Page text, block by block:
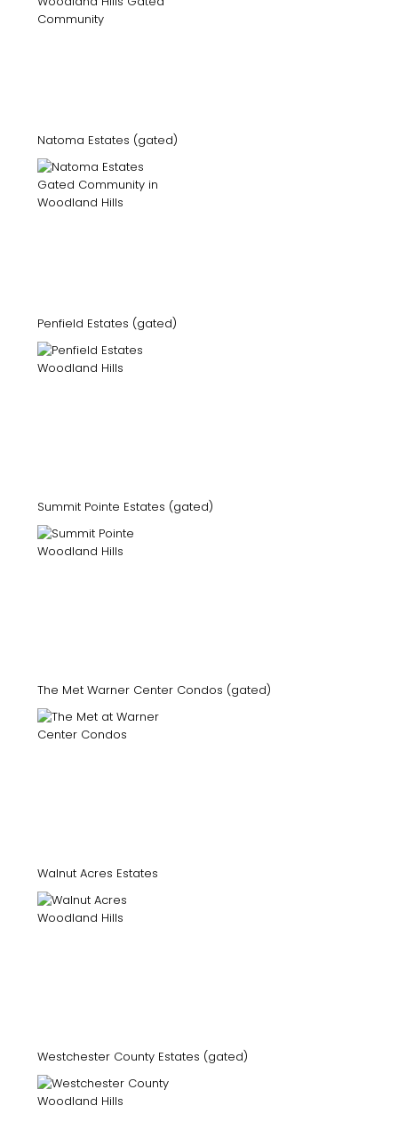
Natoma Estates (gated)
Penfield Estates (gated)
Summit Pointe Estates (gated)
The Met Warner Center Condos (gated)
Walnut Acres Estates
Westchester County Estates (gated)